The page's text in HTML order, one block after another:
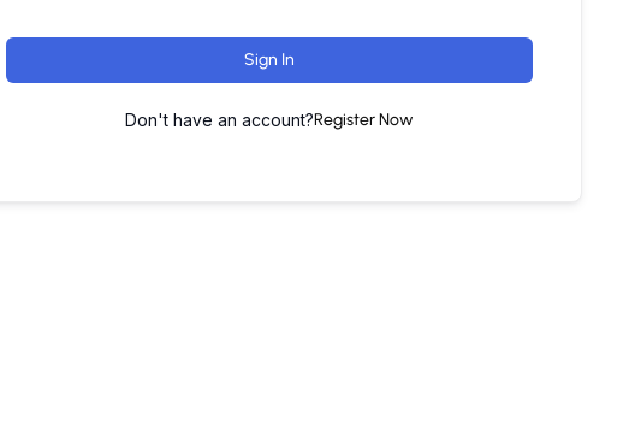
Sign In
Don't have an account?Register Now